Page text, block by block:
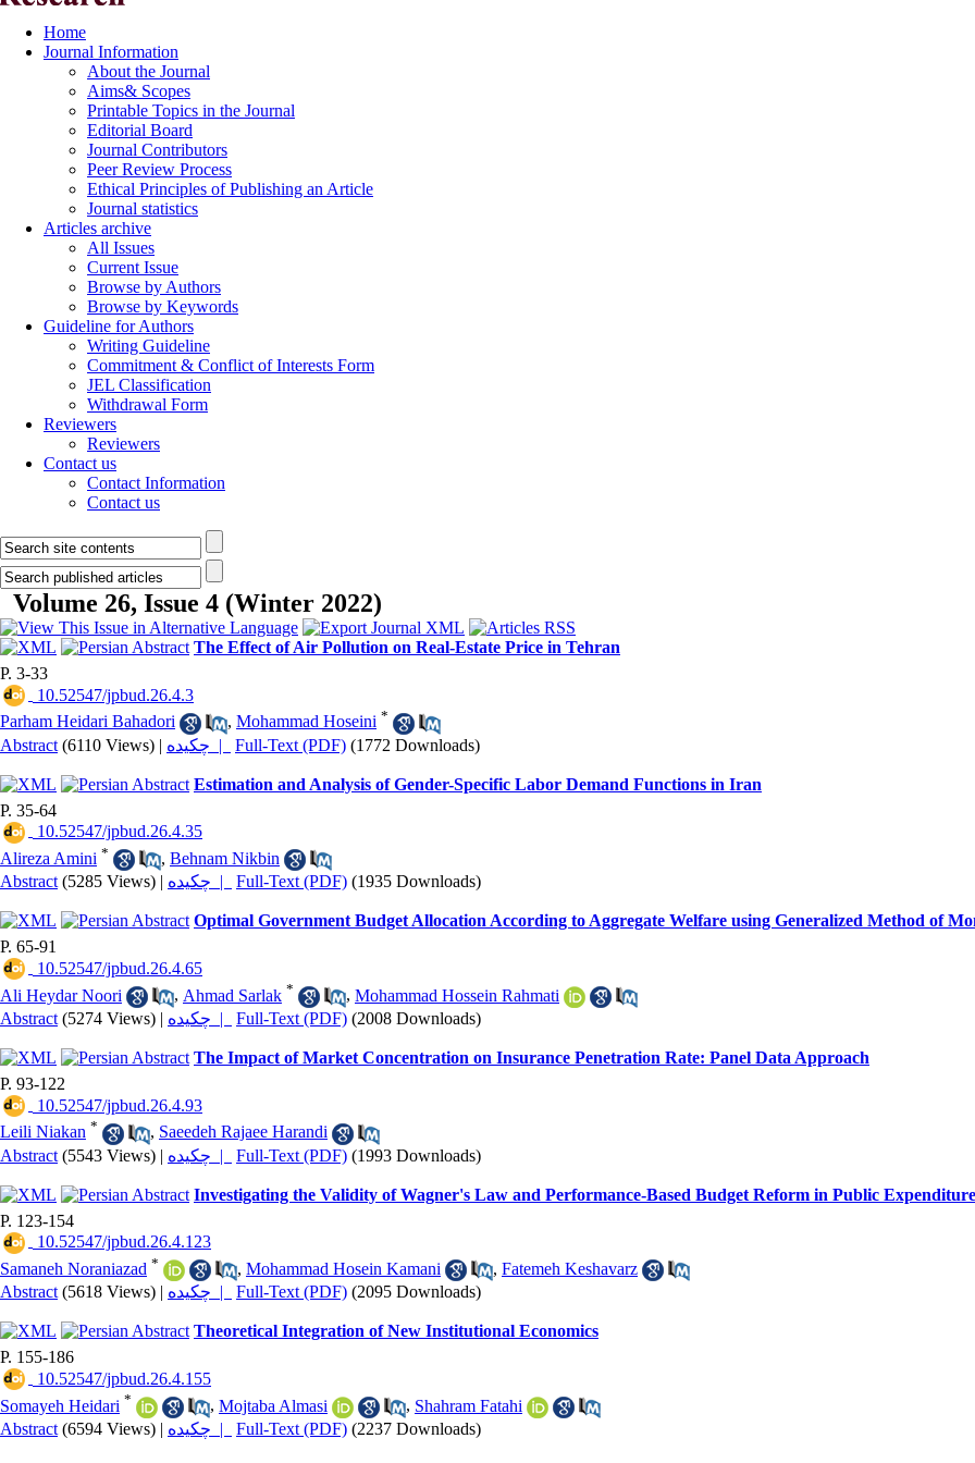
Home
Journal Information
About the Journal
Aims& Scopes
Printable Topics in the Journal
Editorial Board
Journal Contributors
Peer Review Process
Ethical Principles of Publishing an Article
Journal statistics
Articles archive
All Issues
Current Issue
Browse by Authors
Browse by Keywords
Guideline for Authors
Writing Guideline
Commitment & Conflict of Interests Form
JEL Classification
Withdrawal Form
Reviewers
Reviewers
Contact us
Contact Information
Contact us
Volume 26, Issue 4 (Winter 2022)
The Effect of Air Pollution on Real-Estate Price in Tehran
P. 3-33
‎ 10.52547/jpbud.26.4.3
Parham Heidari Bahadori
, Mohammad Hoseini *
Abstract (6110 Views) | چکیده | Full-Text (PDF) (1772 Downloads)
Estimation and Analysis of Gender-Specific Labor Demand Functions in Iran
P. 35-64
‎ 10.52547/jpbud.26.4.35
Alireza Amini * , Behnam Nikbin
Abstract (5285 Views) | چکیده | Full-Text (PDF) (1935 Downloads)
Optimal Government Budget Allocation According to Aggregate Welfare using Generalized Method of
P. 65-91
‎ 10.52547/jpbud.26.4.65
Ali Heydar Noori
, Ahmad Sarlak * , Mohammad Hossein Rahmati
Abstract (5274 Views) | چکیده | Full-Text (PDF) (2008 Downloads)
The Impact of Market Concentration on Insurance Penetration Rate: Panel Data Approach
P. 93-122
‎ 10.52547/jpbud.26.4.93
Leili Niakan * , Saeedeh Rajaee Harandi
Abstract (5543 Views) | چکیده | Full-Text (PDF) (1993 Downloads)
Investigating the Validity of Wagner's Law and Performance-Based Budget Reform in Public
P. 123-154
‎ 10.52547/jpbud.26.4.123
Samaneh Noraniazad * , Mohammad Hosein Kamani , Fatemeh Keshavarz
Abstract (5618 Views) | چکیده | Full-Text (PDF) (2095 Downloads)
Theoretical Integration of New Institutional Economics
P. 155-186
‎ 10.52547/jpbud.26.4.155
Somayeh Heidari * , Mojtaba Almasi , Shahram Fatahi
Abstract (6594 Views) | چکیده | Full-Text (PDF) (2237 Downloads)